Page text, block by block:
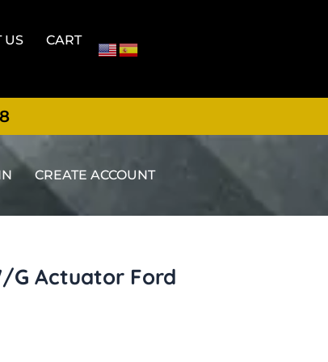
US CART
CREATE ACCOUNT
G Actuator Ford